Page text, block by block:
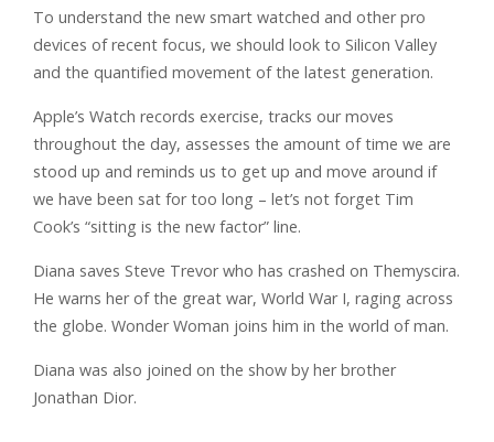
To understand the new smart watched and other pro
devices of recent focus, we should look to Silicon Valley
and the quantified movement of the latest generation.
Apple’s Watch records exercise, tracks our moves
throughout the day, assesses the amount of time we are
stood up and reminds us to get up and move around if
we have been sat for too long – let’s not forget Tim
Cook’s “sitting is the new factor” line.
Diana saves Steve Trevor who has crashed on Themyscira.
He warns her of the great war, World War I, raging across
the globe. Wonder Woman joins him in the world of man.
Diana was also joined on the show by her brother
Jonathan Dior.